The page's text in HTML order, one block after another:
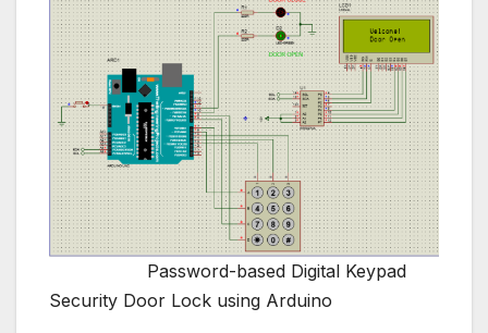
Password-based Digital Keypad
Security Door Lock using Arduino